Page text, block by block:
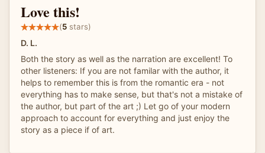
Love this!
(5 stars)
D. L.
Both the story as well as the narration are excellent! To
other listeners: If you are not familar with the author, it
helps to remember this is from the romantic era - not
everything has to make sense, but that's not a mistake of
the author, but part of the art ;) Let go of your modern
approach to account for everything and just enjoy the
story as a piece if of art.